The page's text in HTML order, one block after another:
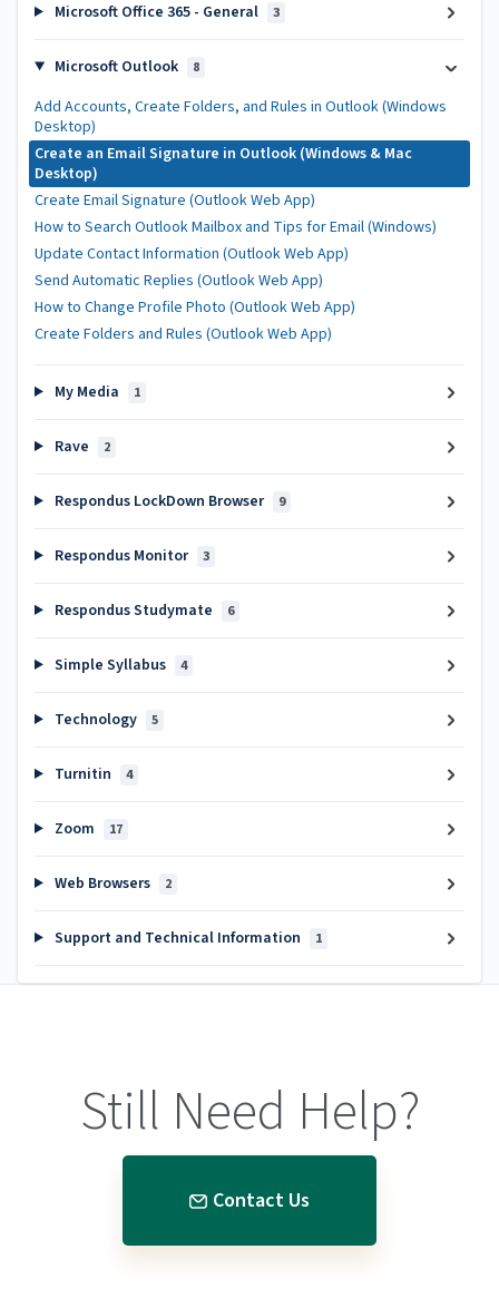
Microsoft Office 365 - General 3
Microsoft Outlook 8
Add Accounts, Create Folders, and Rules in Outlook (Windows
Desktop)
Create an Email Signature in Outlook (Windows & Mac
Desktop)
Create Email Signature (Outlook Web App)
How to Search Outlook Mailbox and Tips for Email (Windows)
Update Contact Information (Outlook Web App)
Send Automatic Replies (Outlook Web App)
How to Change Profile Photo (Outlook Web App)
Create Folders and Rules (Outlook Web App)
My Media 1
Rave 2
Respondus LockDown Browser 9
Respondus Monitor 3
Respondus Studymate 6
Simple Syllabus 4
Technology 5
Turnitin 4
Zoom 17
Web Browsers 2
Support and Technical Information 1
Still Need Help?
Contact Us